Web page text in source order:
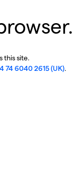
this site.
74 6040 2615 (UK).